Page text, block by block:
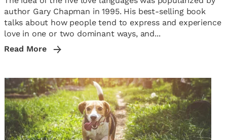
author Gary Chapman in 1995. His best-selling book
talks about how people tend to express and experience
love in one or two dominant ways, and...
Read More